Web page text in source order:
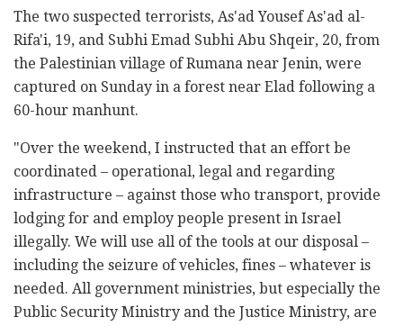
The two suspected terrorists, As'ad Yousef As'ad al-
Rifa'i, 19, and Subhi Emad Subhi Abu Shqeir, 20, from
the Palestinian village of Rumana near Jenin, were
captured on Sunday in a forest near Elad following a
60-hour manhunt.
"Over the weekend, I instructed that an effort be
coordinated – operational, legal and regarding
infrastructure – against those who transport, provide
lodging for and employ people present in Israel
illegally. We will use all of the tools at our disposal –
including the seizure of vehicles, fines – whatever is
needed. All government ministries, but especially the
Public Security Ministry and the Justice Ministry, are